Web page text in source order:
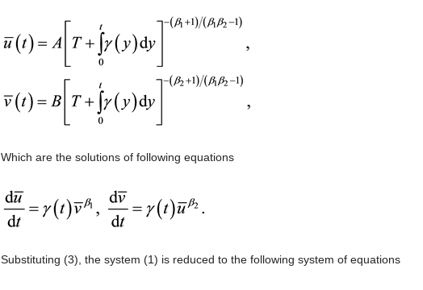
Which are the solutions of following equations
Substituting (3), the system (1) is reduced to the following system of equations